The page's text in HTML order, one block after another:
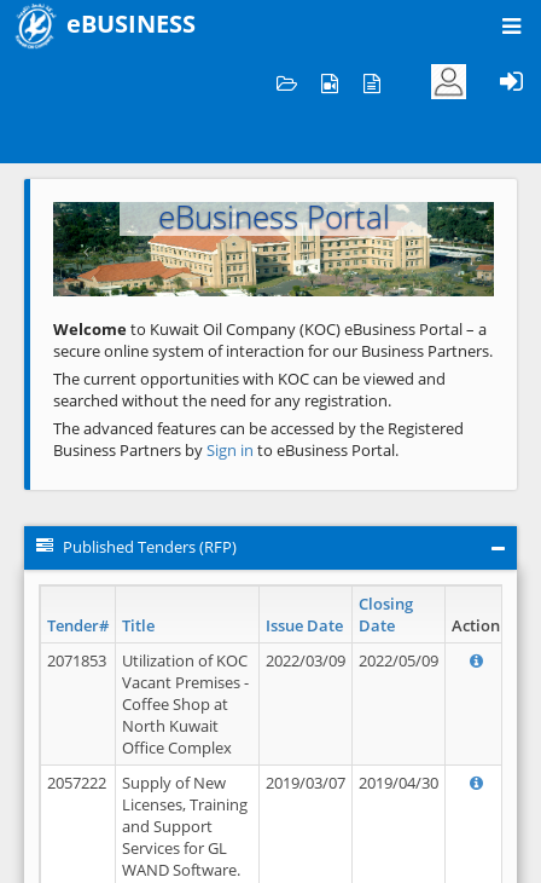
eBUSINESS
Welcome to KOC
eBusiness Portal
Previous Next
Welcometo Kuwait Oil Company (KOC) eBusiness Portal – a
secure online system of interaction for our Business Partners.
The current opportunities with KOC can be viewed and
searched without the need for any registration.
The advanced features can be accessed by the Registered
Business Partners bySign in to eBusiness Portal.
Published Tenders (RFP)
Tender# Title Issue Date
Closing
Date
Action
2071853
Utilization of KOC
Vacant Premises -
Coffee Shop at
North Kuwait
Office Complex
2022/03/09 2022/05/09
2057222
Supply of New
Licenses, Training
and Support
Services for GL
WAND Software.
2019/03/07 2019/04/30